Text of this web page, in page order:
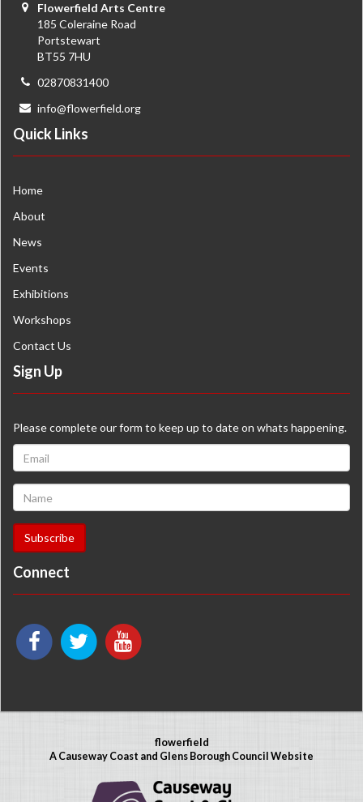
Flowerfield Arts Centre
185 Coleraine Road
Portstewart
BT55 7HU
02870831400
info@flowerfield.org
Quick Links
Home
About
News
Events
Exhibitions
Workshops
Contact Us
Sign Up
Please complete our form to keep up to date on whats happening.
Connect
flowerfield
A Causeway Coast and Glens Borough Council Website